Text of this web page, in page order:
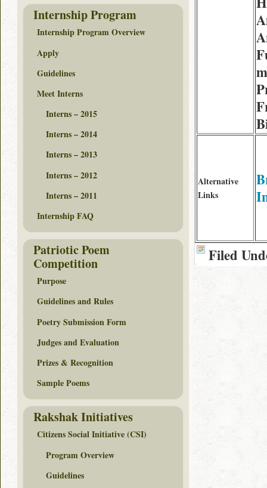
Alternative
Links
Filed
Internship Program
Internship Program Overview
Apply
Guidelines
Meet Interns
Interns – 2015
Interns – 2014
Interns – 2013
Interns – 2012
Interns – 2011
Internship FAQ
Patriotic Poem
Competition
Purpose
Guidelines and Rules
Poetry Submission Form
Judges and Evaluation
Prizes & Recognition
Sample Poems
Rakshak Initiatives
Citizens Social Initiative (CSI)
Program Overview
Guidelines